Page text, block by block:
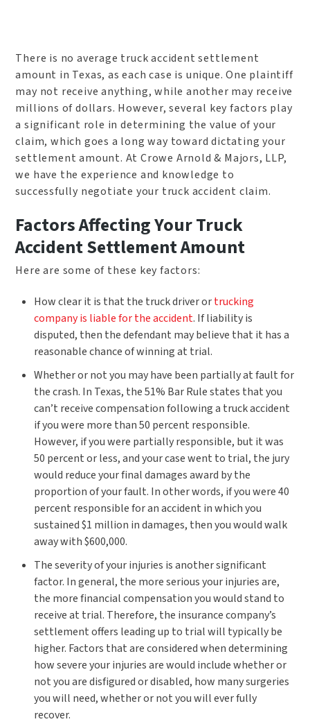
There is no average truck accident settlement
amount in Texas, as each case is unique. One plaintiff
may not receive anything, while another may receive
millions of dollars. However, several key factors play
a significant role in determining the value of your
claim, which goes a long way toward dictating your
settlement amount. At Crowe Arnold & Majors, LLP,
we have the experience and knowledge to
successfully negotiate your truck accident claim.
Factors Affecting Your Truck
Accident Settlement Amount
Here are some of these key factors:
How clear it is that the truck driver ortrucking
company is liable for the accident. If liability is
disputed, then the defendant may believe that it has a
reasonable chance of winning at trial.
Whether or not you may have been partially at fault for
the crash. In Texas, the 51% Bar Rule states that you
can’t receive compensation following a truck accident
if you were more than 50 percent responsible.
However, if you were partially responsible, but it was
50 percent or less, and your case went to trial, the jury
would reduce your final damages award by the
proportion of your fault. In other words, if you were 40
percent responsible for an accident in which you
sustained $1 million in damages, then you would walk
away with $600,000.
The severity of your injuries is another significant
factor. In general, the more serious your injuries are,
the more financial compensation you would stand to
receive at trial. Therefore, the insurance company’s
settlement offers leading up to trial will typically be
higher. Factors that are considered when determining
how severe your injuries are would include whether or
not you are disfigured or disabled, how many surgeries
you will need, whether or not you will ever fully
recover.